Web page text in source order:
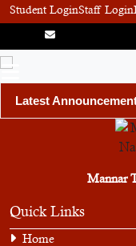
Student LoginStaff Login
Latest
Mannar
Quick Links
Home